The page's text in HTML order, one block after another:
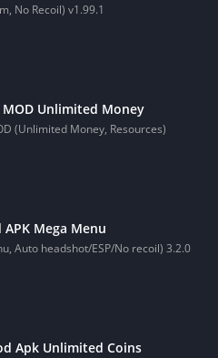
No Recoil) v1.99.1
MOD Unlimited Money
(Unlimited Money, Resources)
APK Mega Menu
Auto headshot/ESP/No recoil) 3.2.0
Apk Unlimited Coins